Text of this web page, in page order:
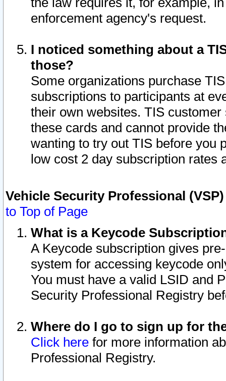
enforcement agency's request.
I noticed something about a
those?
Some organizations purchase
subscriptions to participants at
their own websites. TIS
these cards and cannot provide
wanting to try out TIS before you
low cost 2 day subscription rates
Vehicle Security Professional
to Top of Page
What is a Keycode
A Keycode subscription gives
system for accessing keycode
You must have a valid LSID and
Security Professional Registry
Where do I go to sign up for
Click here for more information
Professional Registry.